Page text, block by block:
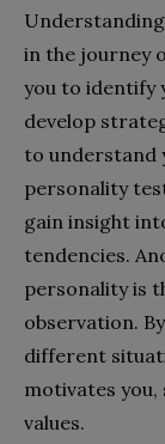
in the journey
you to identify
develop
to understand
personality
gain insight
tendencies.
personality is
observation.
different
motivates
values.